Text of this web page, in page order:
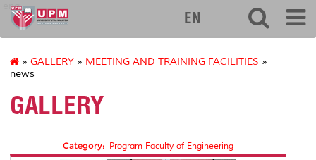
eng
EN
» GALLERY » MEETING AND TRAINING FACILITIES »
news
GALLERY
Category: Program Faculty of Engineering